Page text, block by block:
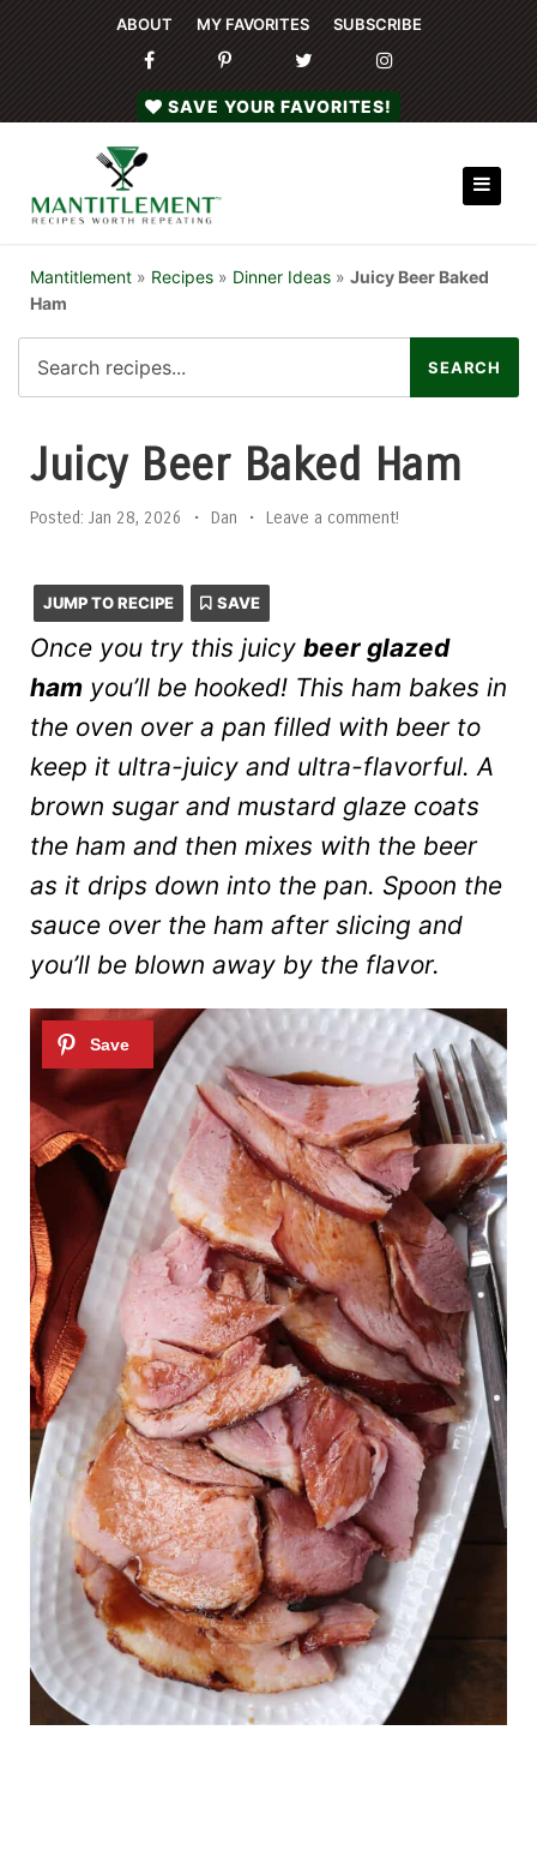
ABOUT MY FAVORITES SUBSCRIBE
SAVE YOUR FAVORITES!
Mantitlement » Recipes » Dinner Ideas » Juicy Beer Baked
Ham
Juicy Beer Baked Ham
Posted: Jan 28, 2026 • Dan • Leave a comment!
JUMP TO RECIPE SAVE
Once you try this juicy beer glazed
ham you’ll be hooked! This ham bakes in
the oven over a pan filled with beer to
keep it ultra-juicy and ultra-flavorful. A
brown sugar and mustard glaze coats
the ham and then mixes with the beer
as it drips down into the pan. Spoon the
sauce over the ham after slicing and
you’ll be blown away by the flavor.